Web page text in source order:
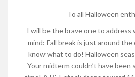
To all Halloween
I will be the brave one to address
mind: Fall break is just around the
know what to do! Halloween
Your midterm couldn’t have been